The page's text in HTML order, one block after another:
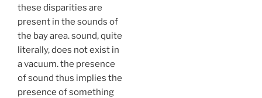
these disparities are
present in the sounds of
the bay area. sound, quite
literally, does not exist in
a vacuum. the presence
of sound thus implies the
presence of something